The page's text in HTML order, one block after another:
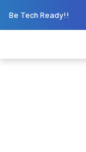
Be Tech Ready!!